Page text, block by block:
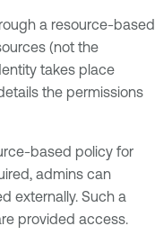
a resource-based
(not the
takes place
the permissions
based policy for
admins can
externally. Such a
provided access.